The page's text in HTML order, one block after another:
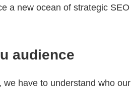
a new ocean of strategic SEO
audience
have to understand who our